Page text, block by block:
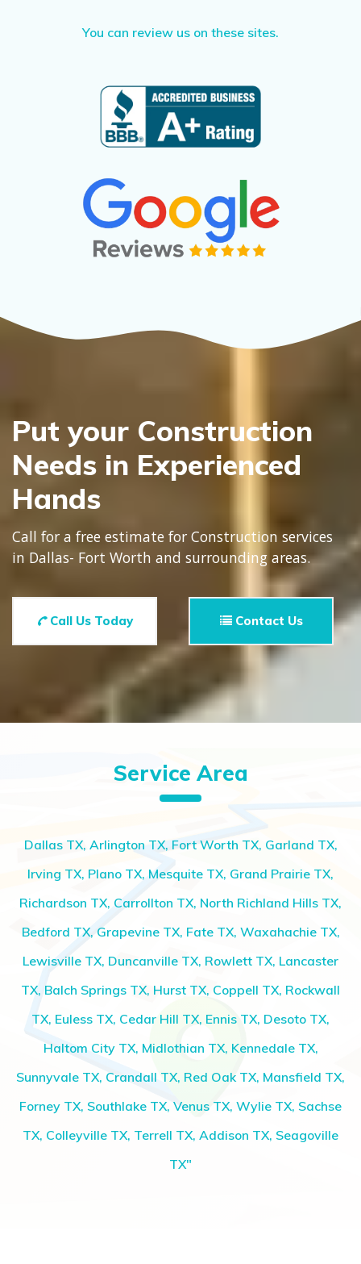
You can review us on these sites.
Put your Construction
Needs in Experienced
Hands
Call for a free estimate for Construction services
in Dallas- Fort Worth and surrounding areas.
Call Us Today Contact Us
Service Area
Dallas TX, Arlington TX, Fort Worth TX, Garland TX,
Irving TX, Plano TX, Mesquite TX, Grand Prairie TX,
Richardson TX, Carrollton TX, North Richland Hills TX,
Bedford TX, Grapevine TX, Fate TX, Waxahachie TX,
Lewisville TX, Duncanville TX, Rowlett TX, Lancaster
TX, Balch Springs TX, Hurst TX, Coppell TX, Rockwall
TX, Euless TX, Cedar Hill TX, Ennis TX, Desoto TX,
Haltom City TX, Midlothian TX, Kennedale TX,
Sunnyvale TX, Crandall TX, Red Oak TX, Mansfield TX,
Forney TX, Southlake TX, Venus TX, Wylie TX, Sachse
TX, Colleyville TX, Terrell TX, Addison TX, Seagoville
TX"